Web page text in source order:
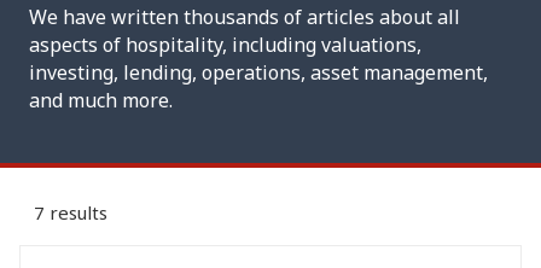
We have written thousands of articles about all
aspects of hospitality, including valuations,
investing, lending, operations, asset management,
and much more.
7 results